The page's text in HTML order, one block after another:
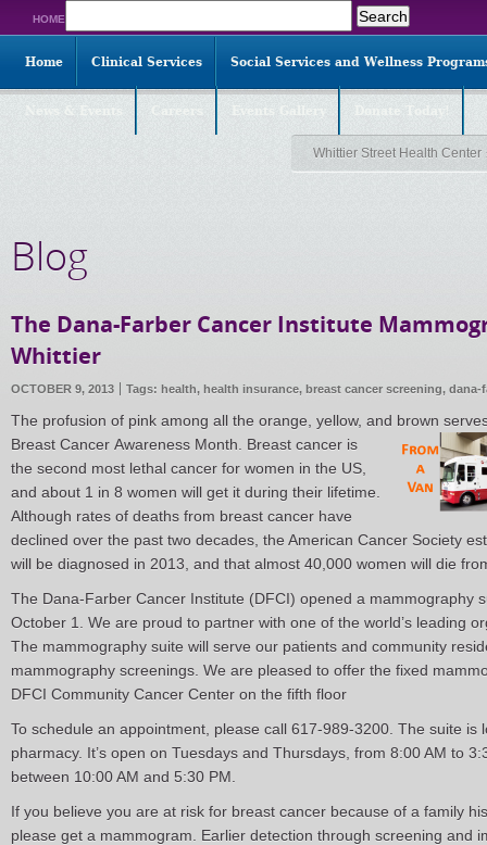
HOME
for:
Home Clinical Services Social Services and Wellness
Whittier Street Health Center
Blog
The Dana-Farber Cancer Institute
Whittier
OCTOBER 9, 2013 Tags: health, health insurance, breast cancer screening, dana-
The profusion of pink among all the orange, yellow, and brown
Breast Cancer Awareness Month. Breast cancer is
the second most lethal cancer for women in the US,
and about 1 in 8 women will get it during their lifetime.
Although rates of deaths from breast cancer have
declined over the past two decades, the American Cancer Society
will be diagnosed in 2013, and that almost 40,000 women will die
The Dana-Farber Cancer Institute (DFCI) opened a mammography
October 1. We are proud to partner with one of the world’s leading
The mammography suite will serve our patients and community
mammography screenings. We are pleased to offer the fixed
DFCI Community Cancer Center on the fifth floor
To schedule an appointment, please call 617-989-3200. The suite is
pharmacy. It’s open on Tuesdays and Thursdays, from 8:00 AM to
between 10:00 AM and 5:30 PM.
If you believe you are at risk for breast cancer because of a family
please get a mammogram. Earlier detection through screening and